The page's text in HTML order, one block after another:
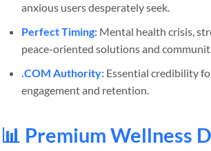
anxious users desperately seek.
Perfect Timing: Mental health crisis,
peace-oriented solutions and
.COM Authority: Essential credibility
engagement and retention.
📊 Premium Wellness